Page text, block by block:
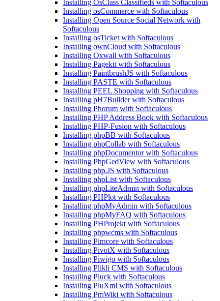
Installing OsClass Classifieds with Softaculous
Installing osCommerce with Softaculous
Installing Open Source Social Network with
Softaculous
Installing osTicket with Softaculous
Installing ownCloud with Softaculous
Installing Oxwall with Softaculous
Installing Pagekit with Softaculous
Installing PaintbrushJS with Softaculous
Installing PASTE with Softaculous
Installing PEEL Shopping with Softaculous
Installing pH7Builder with Softaculous
Installing Phorum with Softaculous
Installing PHP Address Book with Softaculous
Installing PHP-Fusion with Softaculous
Installing phpBB with Softaculous
Installing phpCollab with Softaculous
Installing phpDocumentor with Softaculous
Installing PhpGedView with Softaculous
Installing php.JS with Softaculous
Installing phpList with Softaculous
Installing phpLiteAdmin with Softaculous
Installing PHPlot with Softaculous
Installing phpMyAdmin with Softaculous
Installing phpMyFAQ with Softaculous
Installing PHProjekt with Softaculous
Installing phpwcms with Softaculous
Installing Pimcore with Softaculous
Installing PivotX with Softaculous
Installing Piwigo with Softaculous
Installing Plikli CMS with Softaculous
Installing Pluck with Softaculous
Installing PluXml with Softaculous
Installing PmWiki with Softaculous